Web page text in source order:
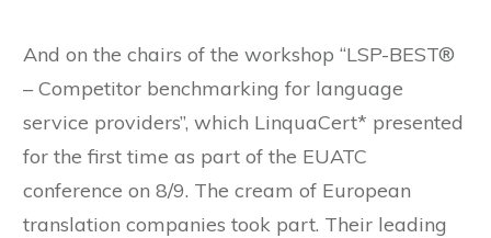
And on the chairs of the workshop “LSP-BEST®
– Competitor benchmarking for language
service providers”, which LinquaCert* presented
for the first time as part of the EUATC
conference on 8/9. The cream of European
translation companies took part. Their leading